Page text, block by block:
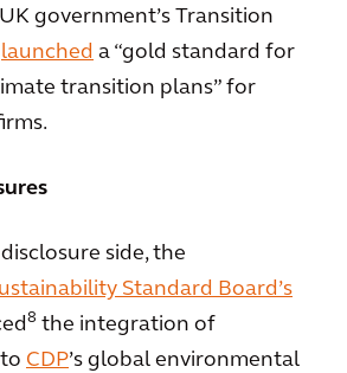
government’s Transition
launched a “gold standard for
transition plans” for
side, the
Standard Board’s
8 the integration of
CDP’s global environmental